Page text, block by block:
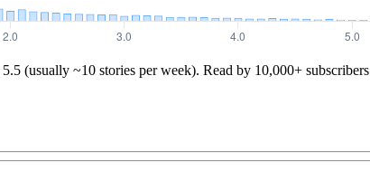
5.5 (usually ~10 stories per week). Read by 10,000+